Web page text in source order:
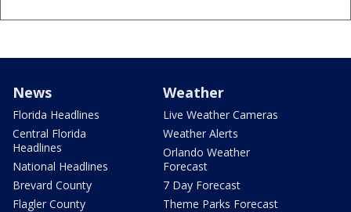
News
Florida Headlines
Central Florida
Headlines
National Headlines
Brevard County
Flagler County
Weather
Live Weather Cameras
Weather Alerts
Orlando Weather
Forecast
7 Day Forecast
Theme Parks Forecast